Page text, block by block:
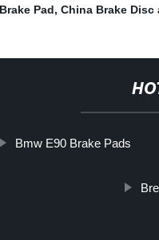
Pad, China Brake Disc
Bmw E90 Brake Pads